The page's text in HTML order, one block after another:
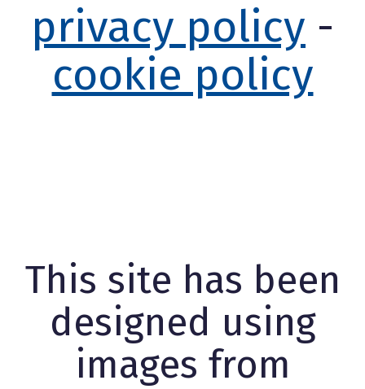
privacy policy -
cookie policy
This site has been
designed using
images from